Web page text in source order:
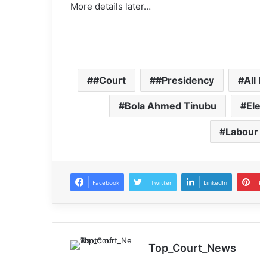
More details later…
#Court #Presidency All
Bola Ahmed Tinubu
Facebook Twitter LinkedIn
Top_Court_News